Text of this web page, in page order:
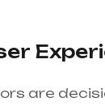
are